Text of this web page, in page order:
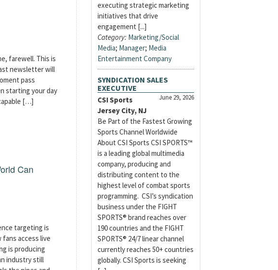
farewell. This is
newsletter will
pass
starting your day
[…]
Can
targeting is
access live
is producing
industry still
executing strategic marketing
initiatives that drive
engagement [...]
Category: Marketing/Social
Media; Manager; Media
Entertainment Company
SYNDICATION SALES
EXECUTIVE
June 29, 2026
CSI Sports
Jersey City, NJ
Be Part of the Fastest Growing
Sports Channel Worldwide
About CSI Sports CSI SPORTS™
is a leading global multimedia
company, producing and
distributing content to the
highest level of combat sports
programming. CSI’s syndication
business under the FIGHT
SPORTS® brand reaches over
190 countries and the FIGHT
SPORTS® 24/7 linear channel
currently reaches 50+ countries
globally. CSI Sports is seeking